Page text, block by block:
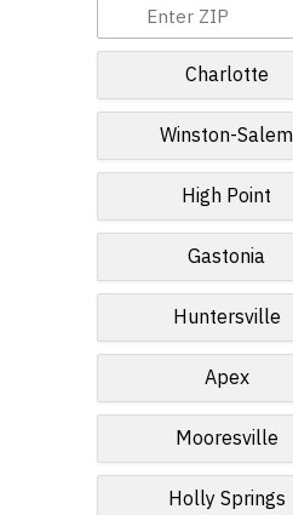
Charlotte
Winston-Salem
High Point
Gastonia
Huntersville
Apex
Mooresville
Holly Springs